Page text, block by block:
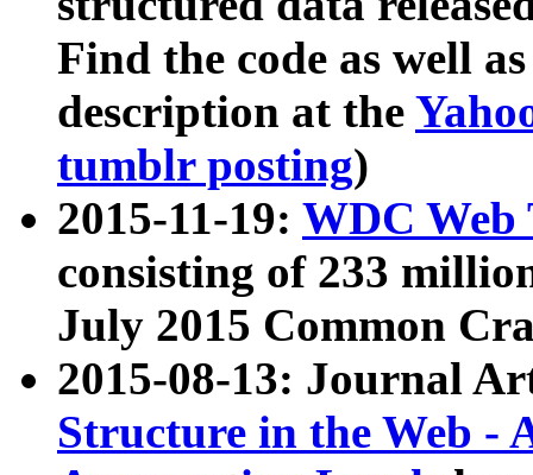
Find the code as well
description at the
tumblr posting)
2015-11-19: WDC Web
consisting of 233
July 2015 Common
2015-08-13: Journal
Structure in the Web -